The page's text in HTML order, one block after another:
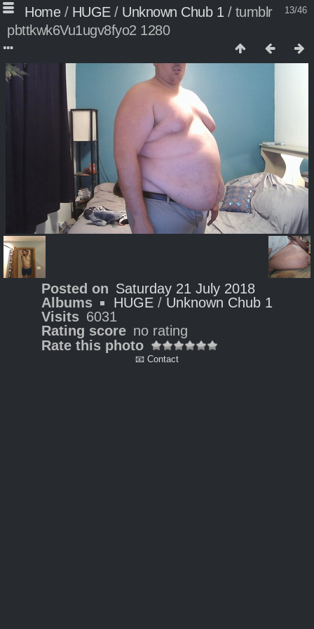
13/46
Home/ HUGE/ Unknown Chub 1 / tumblr
pbttkwk6Vu1ugv8fyo2 1280
Posted on Saturday 21 July 2018
Albums
HUGE / Unknown Chub 1
Visits 6031
Rating score no rating
Rate this photo
📧 Contact